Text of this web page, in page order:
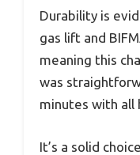
Durability is
gas lift and
meaning this
was
minutes with all
It’s a solid